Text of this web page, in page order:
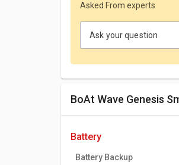
Asked From experts
Ask your question
boAt Wave Genesis
battery
Battery Backup